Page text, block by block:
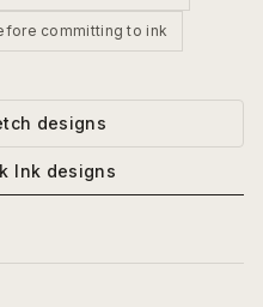
committing to ink
designs
Ink designs